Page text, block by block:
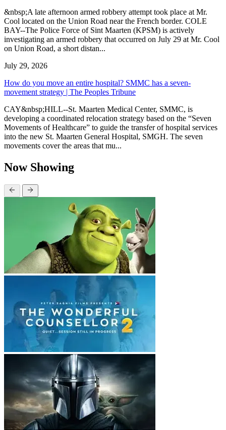
&nbsp;A late afternoon armed robbery attempt took place at Mr.
Cool located on the Union Road near the French border. COLE
BAY--The Police Force of Sint Maarten (KPSM) is actively
investigating an armed robbery that occurred on July 29 at Mr. Cool
on Union Road, a short distan...
July 29, 2026
How do you move an entire hospital? SMMC has a seven-
movement strategy | The Peoples Tribune
CAY&nbsp;HILL--St. Maarten Medical Center, SMMC, is
developing a coordinated relocation strategy based on the “Seven
Movements of Healthcare” to guide the transfer of hospital services
into the new St. Maarten General Hospital, SMGH. The seven
movements cover the areas that mu...
Now Showing